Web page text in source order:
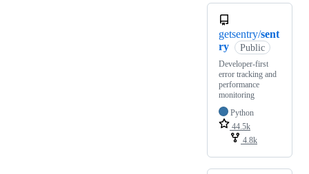
getsentry/sent
ry
Public
Developer-first
error tracking and
performance
monitoring
Python
44.5k
4.8k